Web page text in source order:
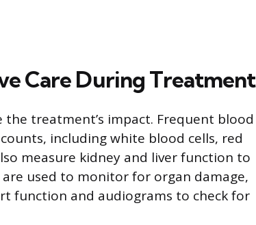
Care During Treatment
treatment’s impact. Frequent blood
including white blood cells, red
measure kidney and liver function to
used to monitor for organ damage,
function and audiograms to check for